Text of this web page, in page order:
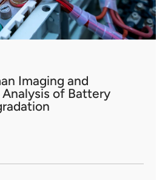
Imaging and
of Battery